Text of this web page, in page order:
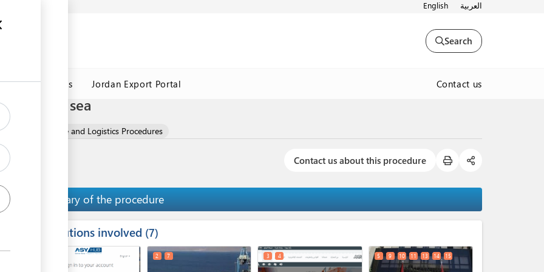
English العربية
Search
Jordan Customs Jordan Export Portal Contact us
by sea
Clearance and Logistics Procedures
Contact us about this procedure
Summary of the procedure
Institutions involved 7
expand_less
2 7 3 4 5 9 10 11 13 14 15